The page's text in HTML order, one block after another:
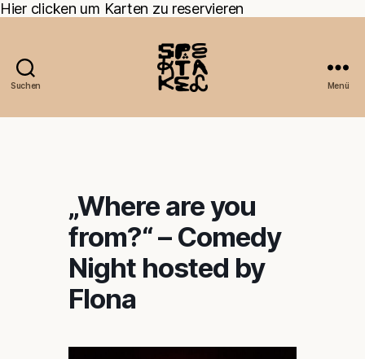
Hier clicken um Karten zu reservieren
Suchen Menü
„Where are you
from?“ – Comedy
Night hosted by
Flona